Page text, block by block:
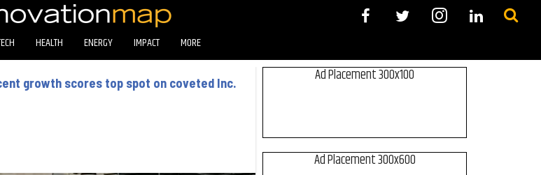
HEALTH ENERGY IMPACT MORE
growth scores top spot on coveted Inc.
Ad Placement 300x100
Ad Placement 300x600